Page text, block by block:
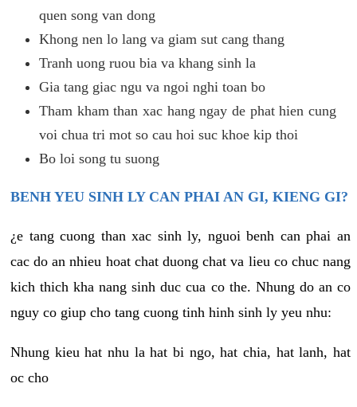
quen song van dong
Khong nen lo lang va giam sut cang thang
Tranh uong ruou bia va khang sinh la
Gia tang giac ngu va ngoi nghi toan bo
Tham kham than xac hang ngay de phat hien cung
voi chua tri mot so cau hoi suc khoe kip thoi
Bo loi song tu suong
BENH YEU SINH LY CAN PHAI AN GI, KIENG GI?
¿e tang cuong than xac sinh ly, nguoi benh can phai an
cac do an nhieu hoat chat duong chat va lieu co chuc nang
kich thich kha nang sinh duc cua co the. Nhung do an co
nguy co giup cho tang cuong tinh hinh sinh ly yeu nhu:
Nhung kieu hat nhu la hat bi ngo, hat chia, hat lanh, hat
oc cho